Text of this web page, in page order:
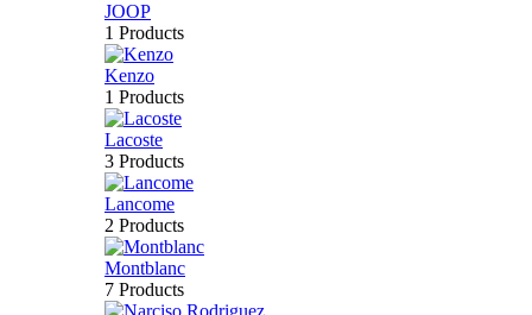
JOOP
1 Products
Kenzo
1 Products
Lacoste
3 Products
Lancome
2 Products
Montblanc
7 Products